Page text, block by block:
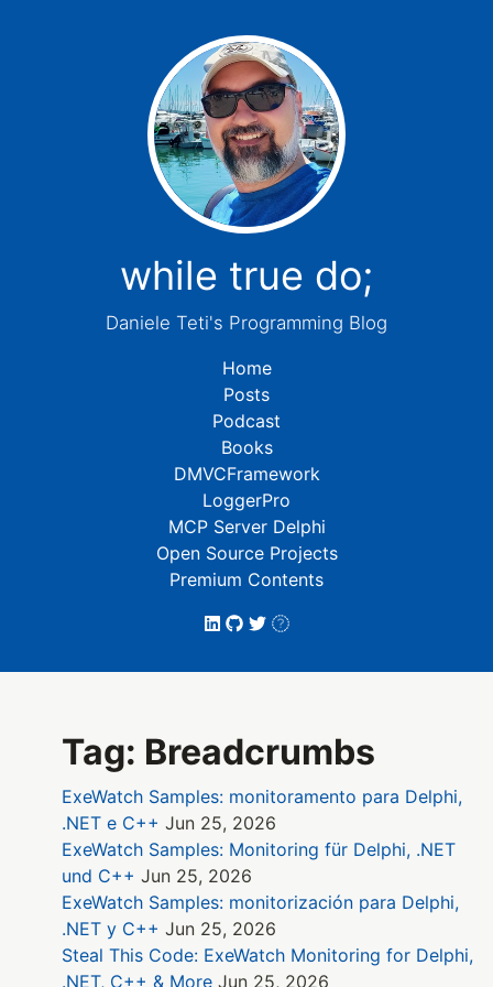
while true do;
Daniele Teti's Programming Blog
Home
Posts
Podcast
Books
DMVCFramework
LoggerPro
MCP Server Delphi
Open Source Projects
Premium Contents
Tag: Breadcrumbs
ExeWatch Samples: monitoramento para Delphi,
.NET e C++ Jun 25, 2026
ExeWatch Samples: Monitoring für Delphi, .NET
und C++ Jun 25, 2026
ExeWatch Samples: monitorización para Delphi,
.NET y C++ Jun 25, 2026
Steal This Code: ExeWatch Monitoring for Delphi,
.NET, C++ & More Jun 25, 2026